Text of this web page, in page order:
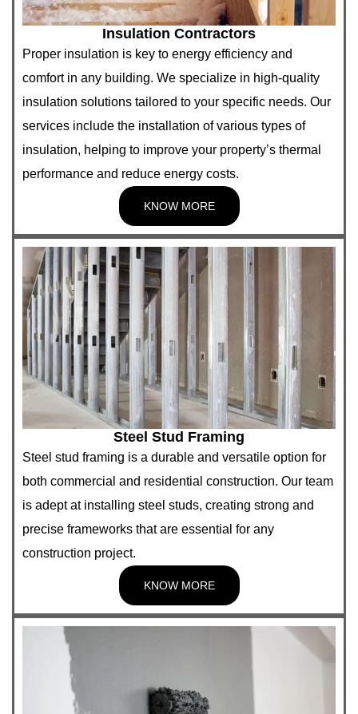
Insulation Contractors
Proper insulation is key to energy efficiency and
comfort in any building. We specialize in high-quality
insulation solutions tailored to your specific needs. Our
services include the installation of various types of
insulation, helping to improve your property’s thermal
performance and reduce energy costs.
KNOW MORE
Steel Stud Framing
Steel stud framing is a durable and versatile option for
both commercial and residential construction. Our team
is adept at installing steel studs, creating strong and
precise frameworks that are essential for any
construction project.
KNOW MORE